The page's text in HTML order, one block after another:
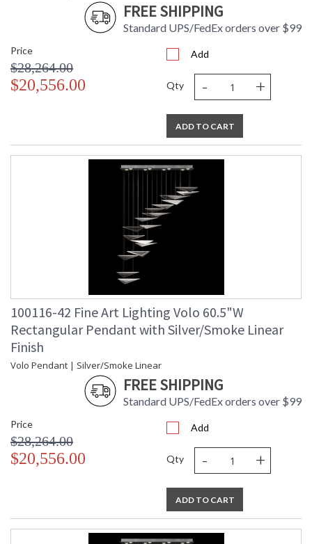
FREE SHIPPING
Standard UPS/FedEx orders over $99
Price
$28,264.00
$20,556.00
Add
Qty - +
ADD TO CART
100116-42 Fine Art Lighting Volo 60.5"W
Rectangular Pendant with Silver/Smoke Linear
Finish
Volo Pendant | Silver/Smoke Linear
FREE SHIPPING
Standard UPS/FedEx orders over $99
Price
$28,264.00
$20,556.00
Add
Qty - +
ADD TO CART